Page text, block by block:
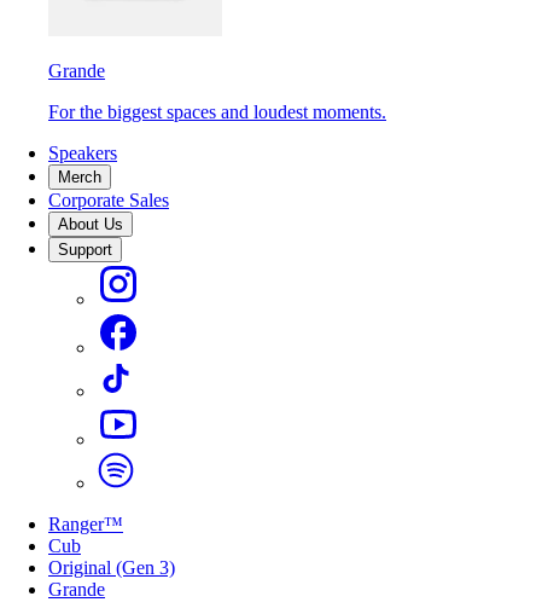
Grande
For the biggest spaces and loudest moments.
Speakers
Merch
Corporate Sales
About Us
Support
Ranger™
Cub
Original (Gen 3)
Grande